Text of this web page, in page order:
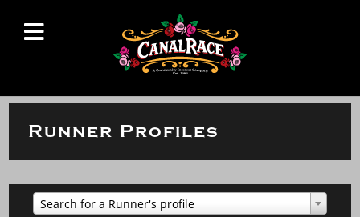
Runner Profiles
Search for a Runner's profile